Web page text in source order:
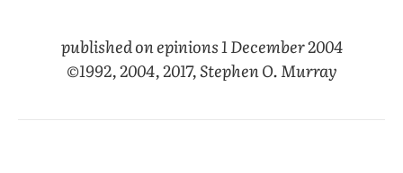
published on epinions 1 December 2004
©1992, 2004, 2017, Stephen O. Murray